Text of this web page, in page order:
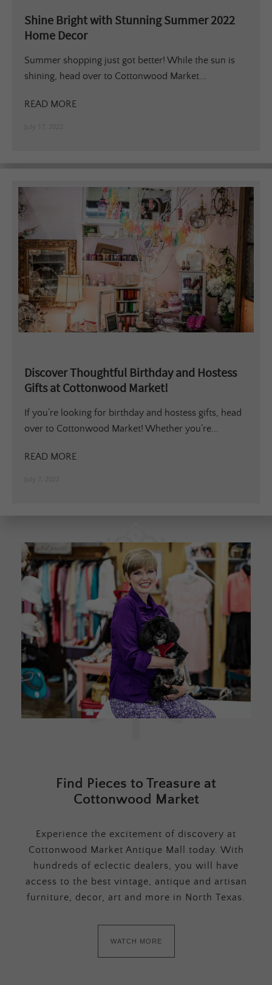
Shine Bright with Stunning Summer 2022
Home Decor
Summer shopping just got better! While the sun is
shining, head over to Cottonwood Market...
READ MORE
Discover Thoughtful Birthday and Hostess
Gifts at Cottonwood Market!
If you’re looking for birthday and hostess gifts, head
over to Cottonwood Market! Whether you’re...
READ MORE
Find Pieces to Treasure at
Cottonwood Market
Experience the excitement of discovery at
Cottonwood Market Antique Mall today. With
hundreds of eclectic dealers, you will have
access to the best vintage, antique and artisan
furniture, decor, art and more in North Texas.
WATCH MORE